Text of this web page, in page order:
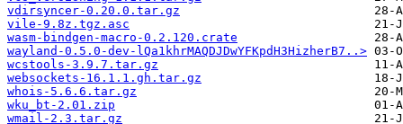
vdirsyncer-0.20.0.tar.gz
vile-9.8z.tgz.asc
wasm-bindgen-macro-0.2.120.crate
wayland-0.5.0-dev-lQa1khrMAQDJDwYFKpdH3HizherB7..>
wcstools-3.9.7.tar.gz
websockets-16.1.1.gh.tar.gz
whois-5.6.6.tar.gz
wku_bt-2.01.zip
wmail-2.3.tar.gz